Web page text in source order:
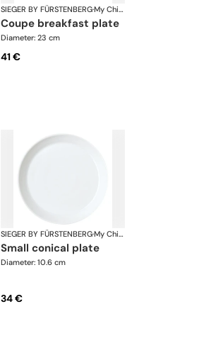
SIEGER BY FÜRSTENBERG· My China White
coupe breakfast plate
Diameter: 23 cm
41 €
SIEGER BY FÜRSTENBERG· My China White
small conical plate
Diameter: 10.6 cm
34 €